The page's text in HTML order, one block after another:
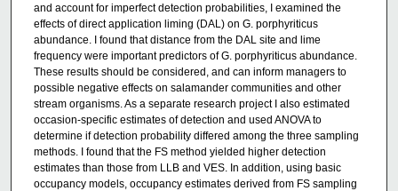
and account for imperfect detection probabilities, I examined the
effects of direct application liming (DAL) on G. porphyriticus
abundance. I found that distance from the DAL site and lime
frequency were important predictors of G. porphyriticus abundance.
These results should be considered, and can inform managers to
possible negative effects on salamander communities and other
stream organisms. As a separate research project I also estimated
occasion-specific estimates of detection and used ANOVA to
determine if detection probability differed among the three sampling
methods. I found that the FS method yielded higher detection
estimates than those from LLB and VES. In addition, using basic
occupancy models, occupancy estimates derived from FS sampling